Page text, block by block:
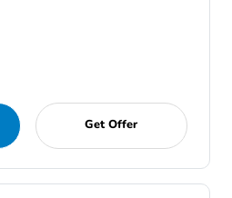
Get Offer